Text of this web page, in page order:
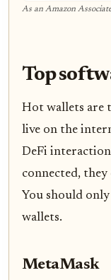
As an Amazon
Top
Hot wallets are
live on the
DeFi
connected,
You should
wallets.
MetaMask